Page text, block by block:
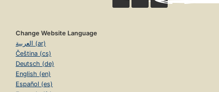
Change Website Language
العربية (ar)
Čeština (cs)
Deutsch (de)
English (en)
Español (es)